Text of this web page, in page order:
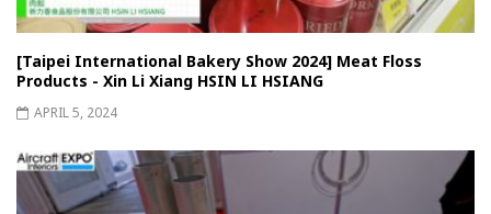
[Taipei International Bakery Show 2024] Meat Floss
Products - Xin Li Xiang HSIN LI HSIANG
APRIL 5, 2024